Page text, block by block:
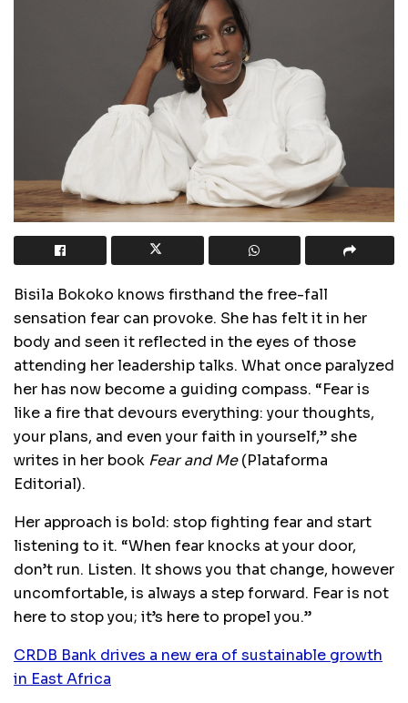
Bisila Bokoko knows firsthand the free-fall
sensation fear can provoke. She has felt it in her
body and seen it reflected in the eyes of those
attending her leadership talks. What once paralyzed
her has now become a guiding compass. “Fear is
like a fire that devours everything: your thoughts,
your plans, and even your faith in yourself,” she
writes in her book Fear and Me(Plataforma
Editorial).
Her approach is bold: stop fighting fear and start
listening to it. “When fear knocks at your door,
don’t run. Listen. It shows you that change, however
uncomfortable, is always a step forward. Fear is not
here to stop you; it’s here to propel you.”
CRDB Bank drives a new era of sustainable growth
in East Africa